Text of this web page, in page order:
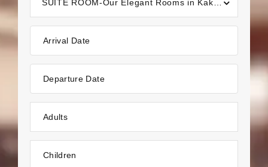
Arrival Date
Departure Date
Adults
Children